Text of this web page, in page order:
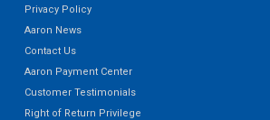
Privacy Policy
Aaron News
Contact Us
Aaron Payment Center
Customer Testimonials
Right of Return Privilege